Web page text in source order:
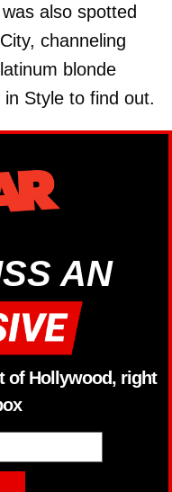
also spotted
channeling
blonde
Style to find out.
AN
of Hollywood, right